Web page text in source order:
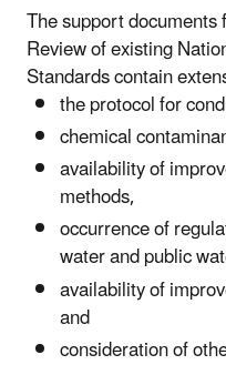
The support
Review of existing
Standards contain
the protocol for
chemical
availability of
methods,
occurrence of
water and public
availability of
and
consideration of